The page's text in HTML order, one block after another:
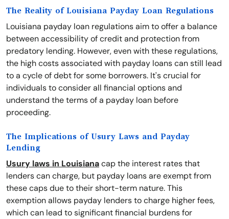
The Reality of Louisiana Payday Loan Regulations
Louisiana payday loan regulations aim to offer a balance
between accessibility of credit and protection from
predatory lending. However, even with these regulations,
the high costs associated with payday loans can still lead
to a cycle of debt for some borrowers. It's crucial for
individuals to consider all financial options and
understand the terms of a payday loan before
proceeding.
The Implications of Usury Laws and Payday
Lending
Usury laws in Louisianacap the interest rates that
lenders can charge, but payday loans are exempt from
these caps due to their short-term nature. This
exemption allows payday lenders to charge higher fees,
which can lead to significant financial burdens for